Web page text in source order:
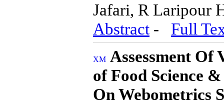
Jafari, R Laripour
Abstract - Full
Assessment
of Food Science
On Webometrics